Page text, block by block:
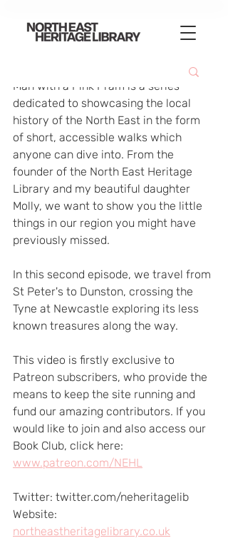
Man with a Pink Pram is a series
dedicated to showcasing the local
history of the North East in the form
of short, accessible walks which
anyone can dive into. From the
founder of the North East Heritage
Library and my beautiful daughter
Molly, we want to show you the little
things in our region you might have
previously missed.
In this second episode, we travel from
St Peter's to Dunston, crossing the
Tyne at Newcastle exploring its less
known treasures along the way.
This video is firstly exclusive to
Patreon subscribers, who provide the
means to keep the site running and
fund our amazing contributors. If you
would like to join and also access our
Book Club, click here:
www.patreon.com/NEHL
Twitter: twitter.com/neheritagelib
Website:
northeastheritagelibrary.co.uk